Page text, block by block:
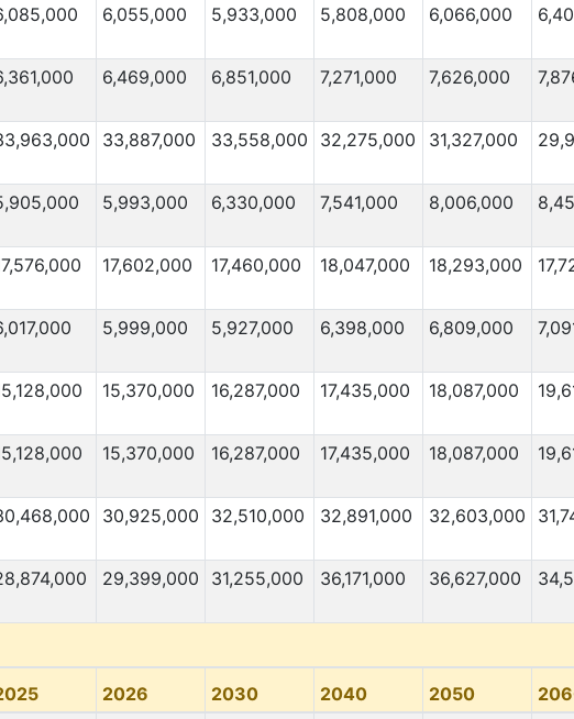
6,055,000 5,933,000 5,808,000 6,066,000
6,469,000 6,851,000 7,271,000 7,626,000
33,887,000 33,558,000 32,275,000 31,327,000
5,993,000 6,330,000 7,541,000 8,006,000
17,602,000 17,460,000 18,047,000 18,293,000
5,999,000 5,927,000 6,398,000 6,809,000
15,370,000 16,287,000 17,435,000 18,087,000
15,370,000 16,287,000 17,435,000 18,087,000
30,925,000 32,510,000 32,891,000 32,603,000
29,399,000 31,255,000 36,171,000 36,627,000
2026 2030 2040 2050